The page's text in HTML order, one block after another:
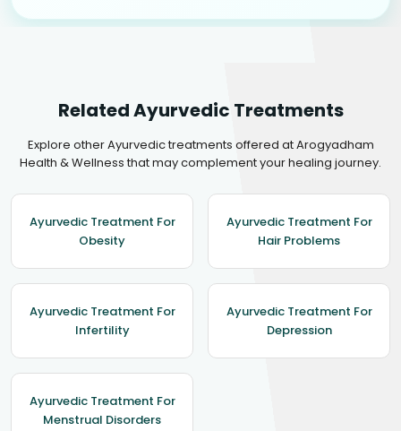
Related Ayurvedic Treatments
Explore other Ayurvedic treatments offered at Arogyadham
Health & Wellness that may complement your healing journey.
Ayurvedic Treatment For
Obesity
Ayurvedic Treatment For
Hair Problems
Ayurvedic Treatment For
Infertility
Ayurvedic Treatment For
Depression
Ayurvedic Treatment For
Menstrual Disorders